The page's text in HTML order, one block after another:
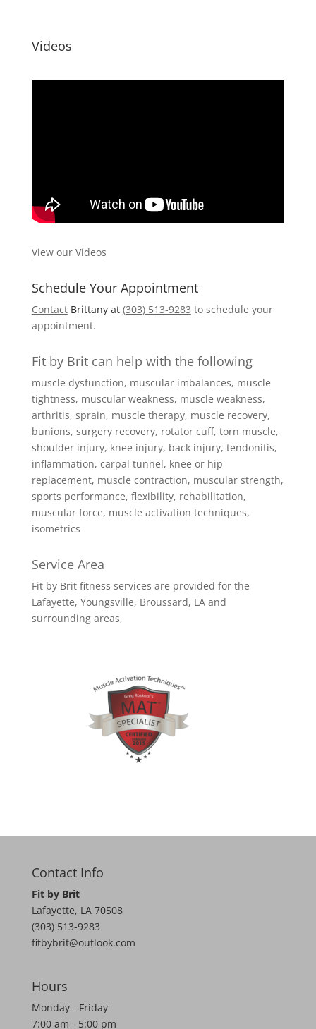
Videos
View our Videos
Schedule Your Appointment
ContactBrittany at (303) 513-9283 to schedule your
appointment.
Fit by Brit can help with the following
muscle dysfunction, muscular imbalances, muscle
tightness, muscular weakness, muscle weakness,
arthritis, sprain, muscle therapy, muscle recovery,
bunions, surgery recovery, rotator cuff, torn muscle,
shoulder injury, knee injury, back injury, tendonitis,
inflammation, carpal tunnel, knee or hip
replacement, muscle contraction, muscular strength,
sports performance, flexibility, rehabilitation,
muscular force, muscle activation techniques,
isometrics
Service Area
Fit by Brit fitness services are provided for the
Lafayette, Youngsville, Broussard, LA and
surrounding areas,
Contact Info
Fit by Brit
Lafayette, LA 70508
(303) 513-9283
fitbybrit@outlook.com
Hours
Monday - Friday
7:00 am - 5:00 pm